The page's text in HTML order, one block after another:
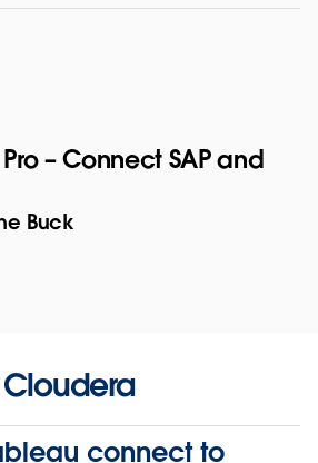
– Connect SAP and
Buck
Cloudera
connect to